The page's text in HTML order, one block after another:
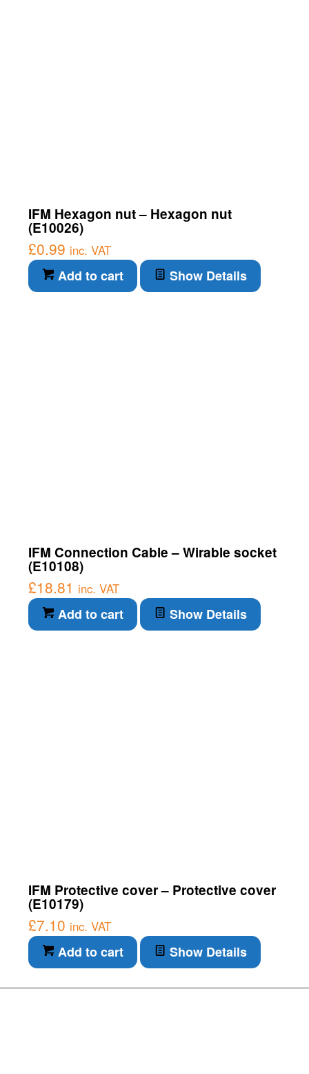
IFM Hexagon nut – Hexagon nut
(E10026)
£0.99 inc. VAT
Add to cart Show Details
IFM Connection Cable – Wirable socket
(E10108)
£18.81 inc. VAT
Add to cart Show Details
IFM Protective cover – Protective cover
(E10179)
£7.10 inc. VAT
Add to cart Show Details